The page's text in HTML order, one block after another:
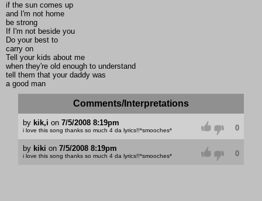
if the sun comes up
and I'm not home
be strong
If I'm not beside you
Do your best to
carry on
Tell your kids about me
when they're old enough to understand
tell them that your daddy was
a good man
Comments/Interpretations
by kik,i on 7/5/2008 8:19pm
i love this song thanks so much 4 da lyrics!!*smooches* 0
by kiki on 7/5/2008 8:19pm
i love this song thanks so much 4 da lyrics!!*smooches* 0